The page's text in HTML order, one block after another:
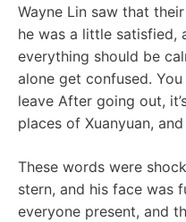
Wayne Lin saw that
he was a little satisfied,
everything should be
alone get confused.
leave After going out,
places of Xuanyuan,
These words were
stern, and his face was
everyone present, and